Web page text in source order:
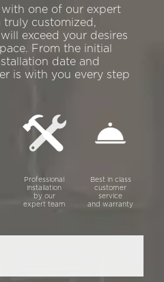
one of our expert
truly customized,
exceed your desires
From the initial
date and
is with you every step
Professional
installation
by our
expert team
Best in class
customer
service
and warranty